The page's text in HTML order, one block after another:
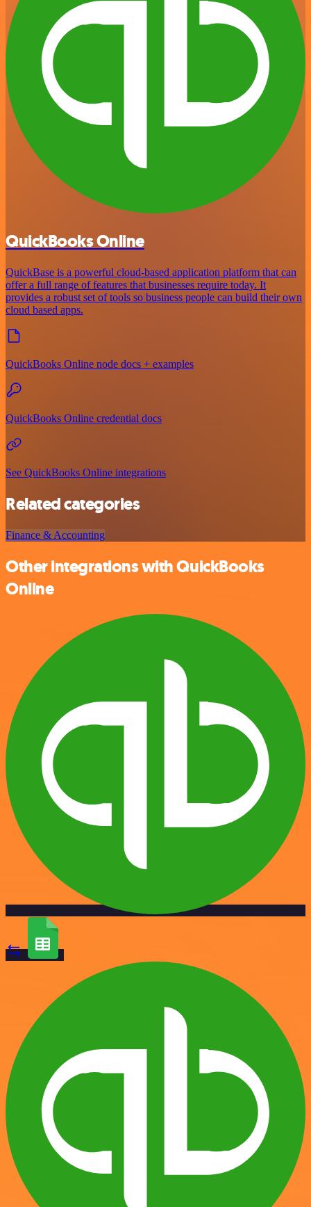
QuickBooks Online
QuickBase is a powerful cloud-based application platform that can
offer a full range of features that businesses require today. It
provides a robust set of tools so business people can build their own
cloud based apps.
QuickBooks Online node docs + examples
QuickBooks Online credential docs
See QuickBooks Online integrations
Related categories
Finance & Accounting
Other integrations with QuickBooks
Online